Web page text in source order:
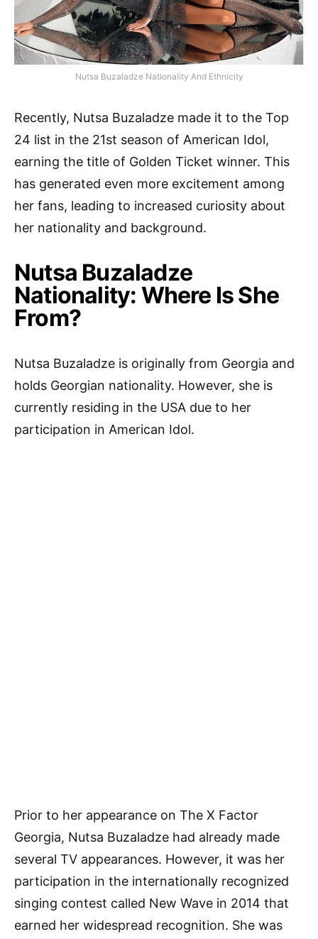
Nutsa Buzaladze Nationality And Ethnicity
Recently, Nutsa Buzaladze made it to the Top
24 list in the 21st season of American Idol,
earning the title of Golden Ticket winner. This
has generated even more excitement among
her fans, leading to increased curiosity about
her nationality and background.
Nutsa Buzaladze
Nationality: Where Is She
From?
Nutsa Buzaladze is originally from Georgia and
holds Georgian nationality. However, she is
currently residing in the USA due to her
participation in American Idol.
Prior to her appearance on The X Factor
Georgia, Nutsa Buzaladze had already made
several TV appearances. However, it was her
participation in the internationally recognized
singing contest called New Wave in 2014 that
earned her widespread recognition. She was